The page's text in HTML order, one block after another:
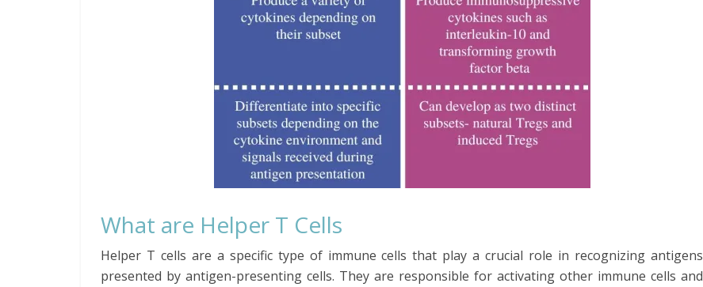
What are Helper T Cells
Helper T cells are a specific type of immune cells that play a crucial role in recognizing antigens
presented by antigen-presenting cells. They are responsible for activating other immune cells and